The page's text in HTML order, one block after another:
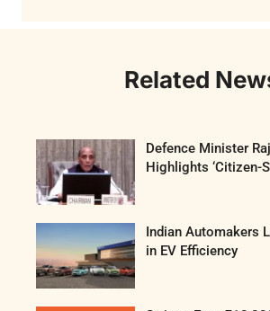
Related
Defence Minister
Highlights ‘Citizen-
Indian Automakers
in EV Efficiency